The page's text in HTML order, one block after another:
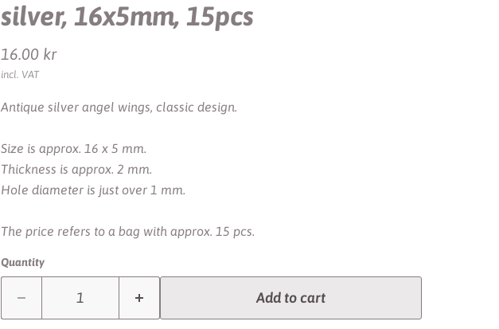
silver, 16x5mm, 15pcs
Current price
16.00 kr
incl. VAT
Antique silver angel wings, classic design.
Size is approx. 16 x 5 mm.
Thickness is approx. 2 mm.
Hole diameter is just over 1 mm.
The price refers to a bag with approx. 15 pcs.
Quantity
Add to cart